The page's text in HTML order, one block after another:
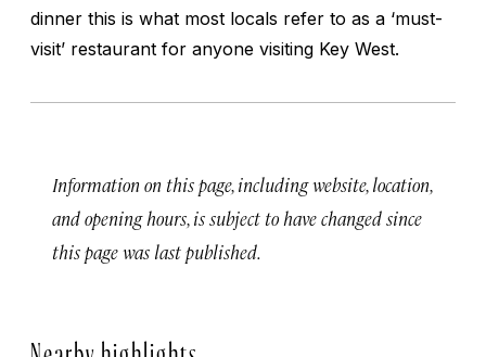
dinner this is what most locals refer to as a ‘must-
visit’ restaurant for anyone visiting Key West.
Information on this page, including website, location,
and opening hours, is subject to have changed since
this page was last published.
Nearby highlights